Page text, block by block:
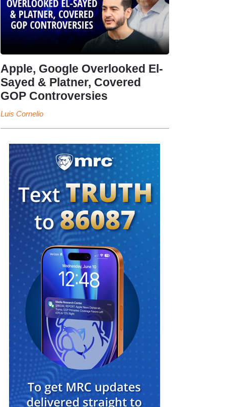
Apple, Google Overlooked El-
Sayed & Platner, Covered
GOP Controversies
Luis Cornelio